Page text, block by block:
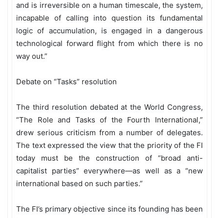
and is irreversible on a human timescale, the system,
incapable of calling into question its fundamental
logic of accumulation, is engaged in a dangerous
technological forward flight from which there is no
way out.”
Debate on “Tasks” resolution
The third resolution debated at the World Congress,
“The Role and Tasks of the Fourth International,”
drew serious criticism from a number of delegates.
The text expressed the view that the priority of the FI
today must be the construction of “broad anti-
capitalist parties” everywhere—as well as a “new
international based on such parties.”
The FI’s primary objective since its founding has been